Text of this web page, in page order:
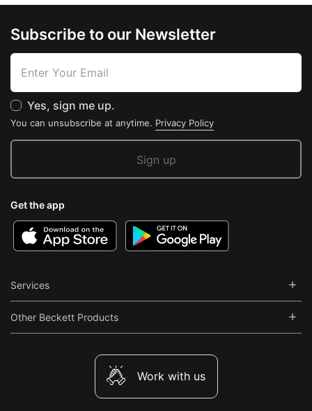
Subscribe to our Newsletter
Yes, sign me up.
You can unsubscribe at anytime. Privacy Policy
Services
Other Beckett Products
Get the app
Work with us